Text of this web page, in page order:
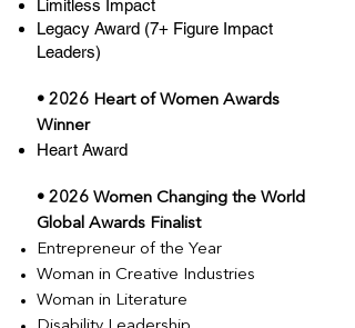
Limitless Impact
Legacy Award (7+ Figure Impact
Leaders)
• 2026 Heart of Women Awards
Winner
Heart Award
• 2026 Women Changing the World
Global Awards Finalist
Entrepreneur of the Year
Woman in Creative Industries
Woman in Literature